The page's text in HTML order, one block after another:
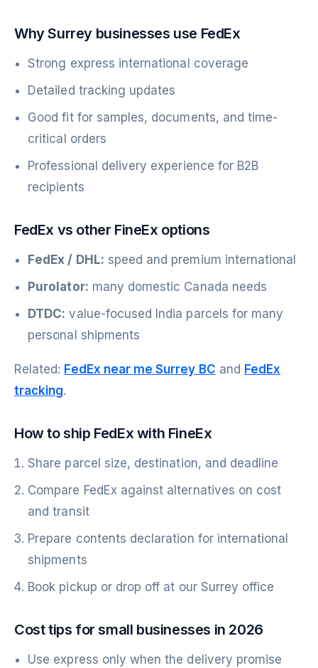
Why Surrey businesses use FedEx
Strong express international coverage
Detailed tracking updates
Good fit for samples, documents, and time-
critical orders
Professional delivery experience for B2B
recipients
FedEx vs other FineEx options
FedEx / DHL: speed and premium international
Purolator: many domestic Canada needs
DTDC: value-focused India parcels for many
personal shipments
Related: FedEx near me Surrey BC and FedEx
tracking.
How to ship FedEx with FineEx
Share parcel size, destination, and deadline
Compare FedEx against alternatives on cost
and transit
Prepare contents declaration for international
shipments
Book pickup or drop off at our Surrey office
Cost tips for small businesses in 2026
Use express only when the delivery promise